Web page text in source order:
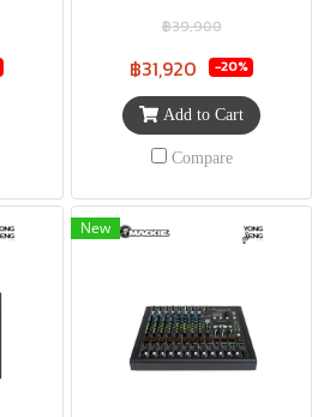
฿39,900
฿31,920 -20%
Add to Cart
Compare
New